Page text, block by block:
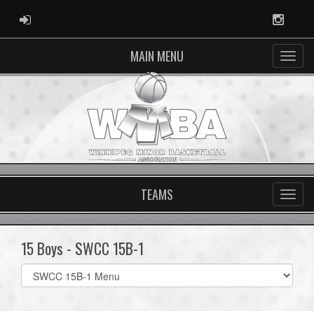
ADMIN LOGIN
MAIN MENU
TEAMS
15 Boys - SWCC 15B-1
Select
list(select